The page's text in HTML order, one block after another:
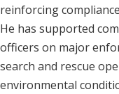
reinforcing
He has supported
officers on major
search and rescue
environmental